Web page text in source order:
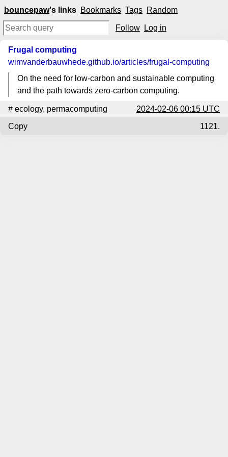
bouncepaw's links Bookmarks Tags Random
Follow Log in
Frugal computing
wimvanderbauwhede.github.io/articles/frugal-computing
On the need for low-carbon and sustainable computing
and the path towards zero-carbon computing.
# ecology, permacomputing
2024-02-06 00:15 UTC
Copy
1121.